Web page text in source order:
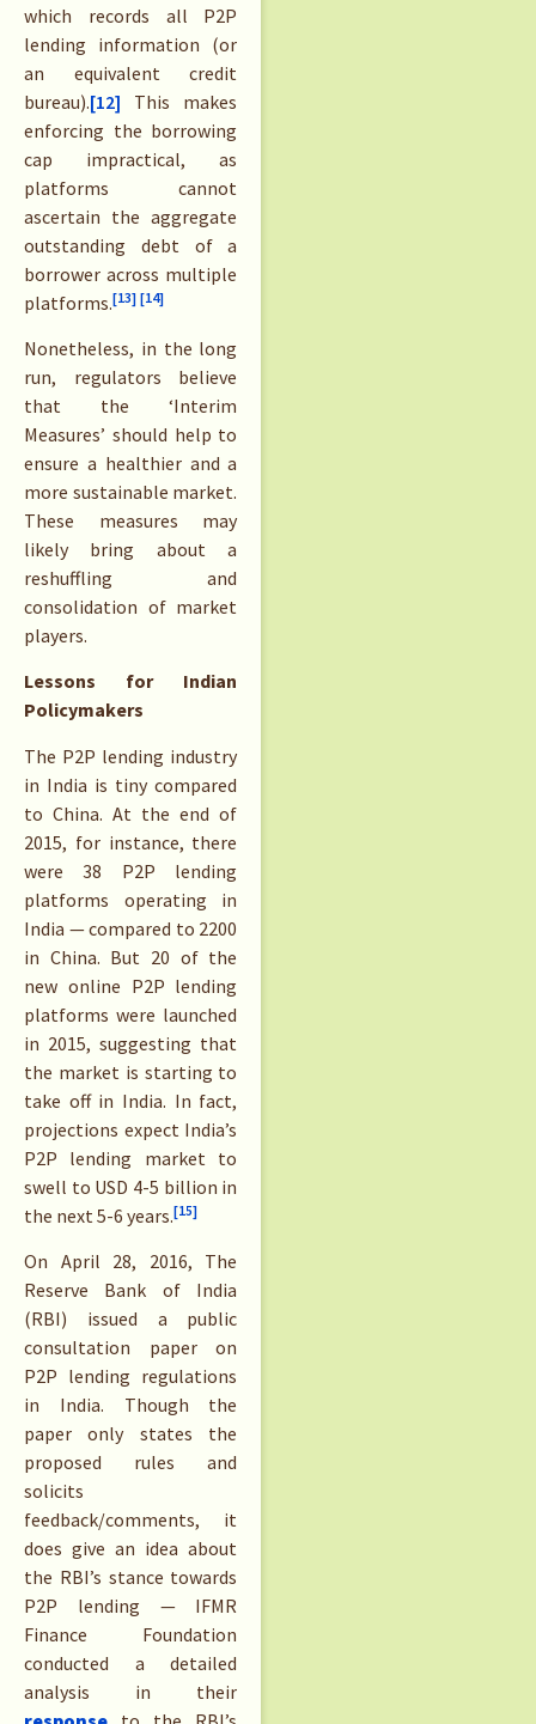
which records all P2P
lending information (or
an equivalent credit
bureau).[12] This makes
enforcing the borrowing
cap impractical, as
platforms cannot
ascertain the aggregate
outstanding debt of a
borrower across multiple
platforms.[13] [14]
Nonetheless, in the long
run, regulators believe
that the ‘Interim
Measures’ should help to
ensure a healthier and a
more sustainable market.
These measures may
likely bring about a
reshuffling and
consolidation of market
players.
Lessons for Indian
Policymakers
The P2P lending industry
in India is tiny compared
to China. At the end of
2015, for instance, there
were 38 P2P lending
platforms operating in
India — compared to 2200
in China. But 20 of the
new online P2P lending
platforms were launched
in 2015, suggesting that
the market is starting to
take off in India. In fact,
projections expect India’s
P2P lending market to
swell to USD 4-5 billion in
the next 5-6 years.[15]
On April 28, 2016, The
Reserve Bank of India
(RBI) issued a public
consultation paper on
P2P lending regulations
in India. Though the
paper only states the
proposed rules and
solicits
feedback/comments, it
does give an idea about
the RBI’s stance towards
P2P lending — IFMR
Finance Foundation
conducted a detailed
analysis in their